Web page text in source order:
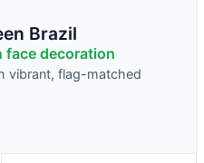
Brazil
face decoration
vibrant, flag-matched